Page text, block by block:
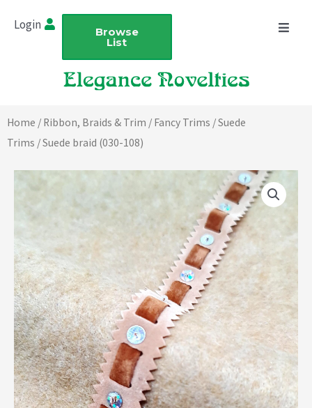
Login Browse
List
Home / Ribbon, Braids & Trim / Fancy Trims /Suede
Trims / Suede braid (030-108)